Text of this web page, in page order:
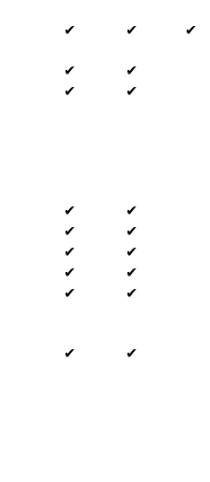
✔ ✔
✔
✔
✔
✔
✔
✔
✔
✔
✔
✔
✔
✔
✔
✔
✔
✔
✔